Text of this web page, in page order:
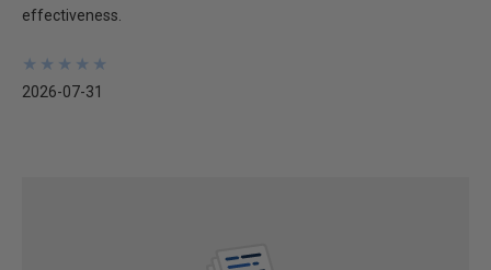
effectiveness.
★
★
★
★
★
★
★
★
★
★
2026-07-31